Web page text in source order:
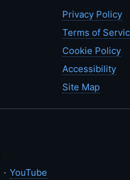
Privacy Policy
Terms of
Cookie Policy
Accessibility
Site Map
· YouTube